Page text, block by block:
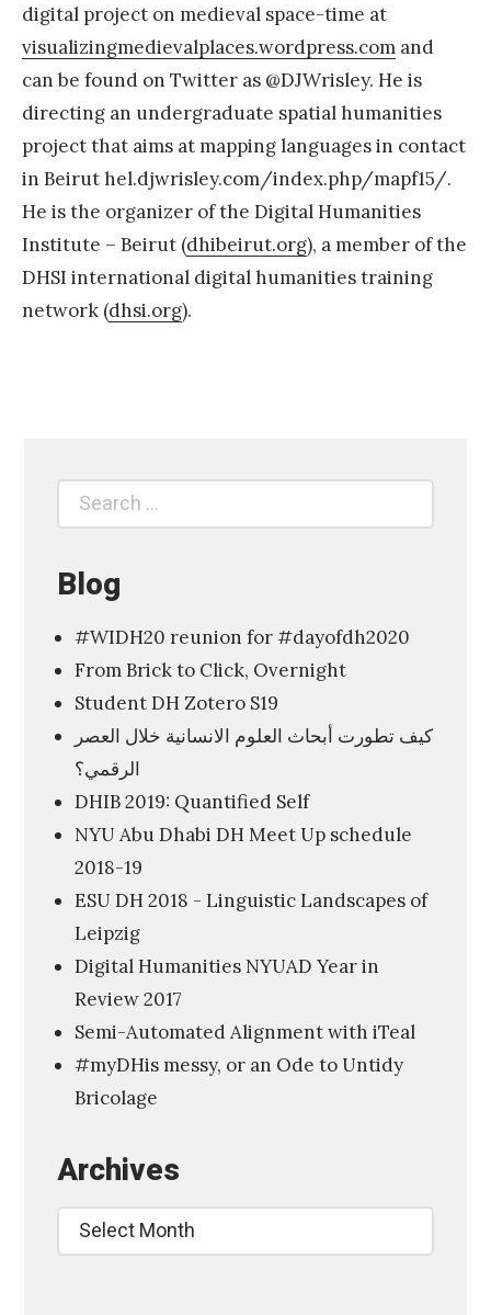
digital project on medieval space-time at
visualizingmedievalplaces.wordpress.com and
can be found on Twitter as @DJWrisley. He is
directing an undergraduate spatial humanities
project that aims at mapping languages in contact
in Beirut hel.djwrisley.com/index.php/mapf15/.
He is the organizer of the Digital Humanities
Institute – Beirut (dhibeirut.org), a member of the
DHSI international digital humanities training
network (dhsi.org).
Search
for:
Blog
#WIDH20 reunion for #dayofdh2020
From Brick to Click, Overnight
Student DH Zotero S19
كيف تطورت أبحاث العلوم الانسانية خلال العصر
الرقمي؟
DHIB 2019: Quantified Self
NYU Abu Dhabi DH Meet Up schedule
2018-19
ESU DH 2018 - Linguistic Landscapes of
Leipzig
Digital Humanities NYUAD Year in
Review 2017
Semi-Automated Alignment with iTeal
#myDHis messy, or an Ode to Untidy
Bricolage
Archives
Archives